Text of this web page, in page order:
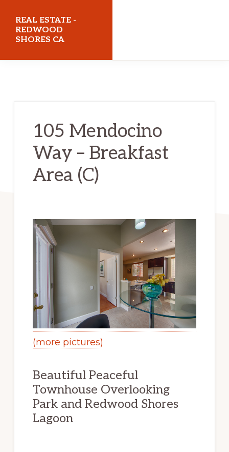
main
content
primary
sidebar
REAL ESTATE -
REDWOOD
SHORES CA
105 Mendocino
Way – Breakfast
Area (C)
(more pictures)
Beautiful Peaceful
Townhouse Overlooking
Park and Redwood Shores
Lagoon